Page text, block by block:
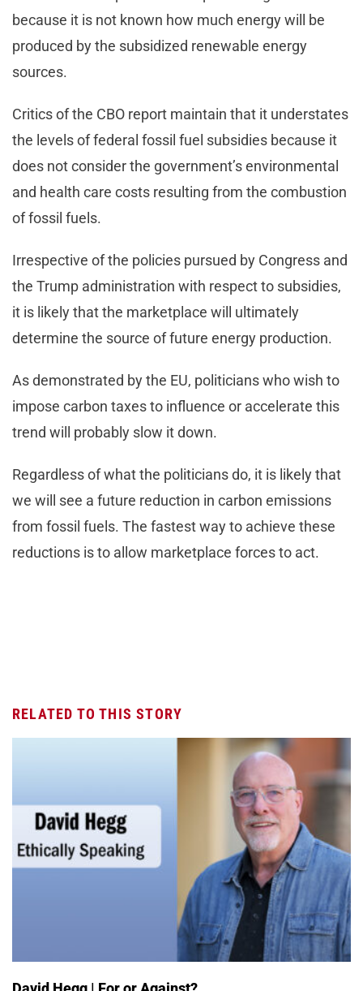
because it is not known how much energy will be
produced by the subsidized renewable energy
sources.
Critics of the CBO report maintain that it understates
the levels of federal fossil fuel subsidies because it
does not consider the government’s environmental
and health care costs resulting from the combustion
of fossil fuels.
Irrespective of the policies pursued by Congress and
the Trump administration with respect to subsidies,
it is likely that the marketplace will ultimately
determine the source of future energy production.
As demonstrated by the EU, politicians who wish to
impose carbon taxes to influence or accelerate this
trend will probably slow it down.
Regardless of what the politicians do, it is likely that
we will see a future reduction in carbon emissions
from fossil fuels. The fastest way to achieve these
reductions is to allow marketplace forces to act.
RELATED TO THIS STORY